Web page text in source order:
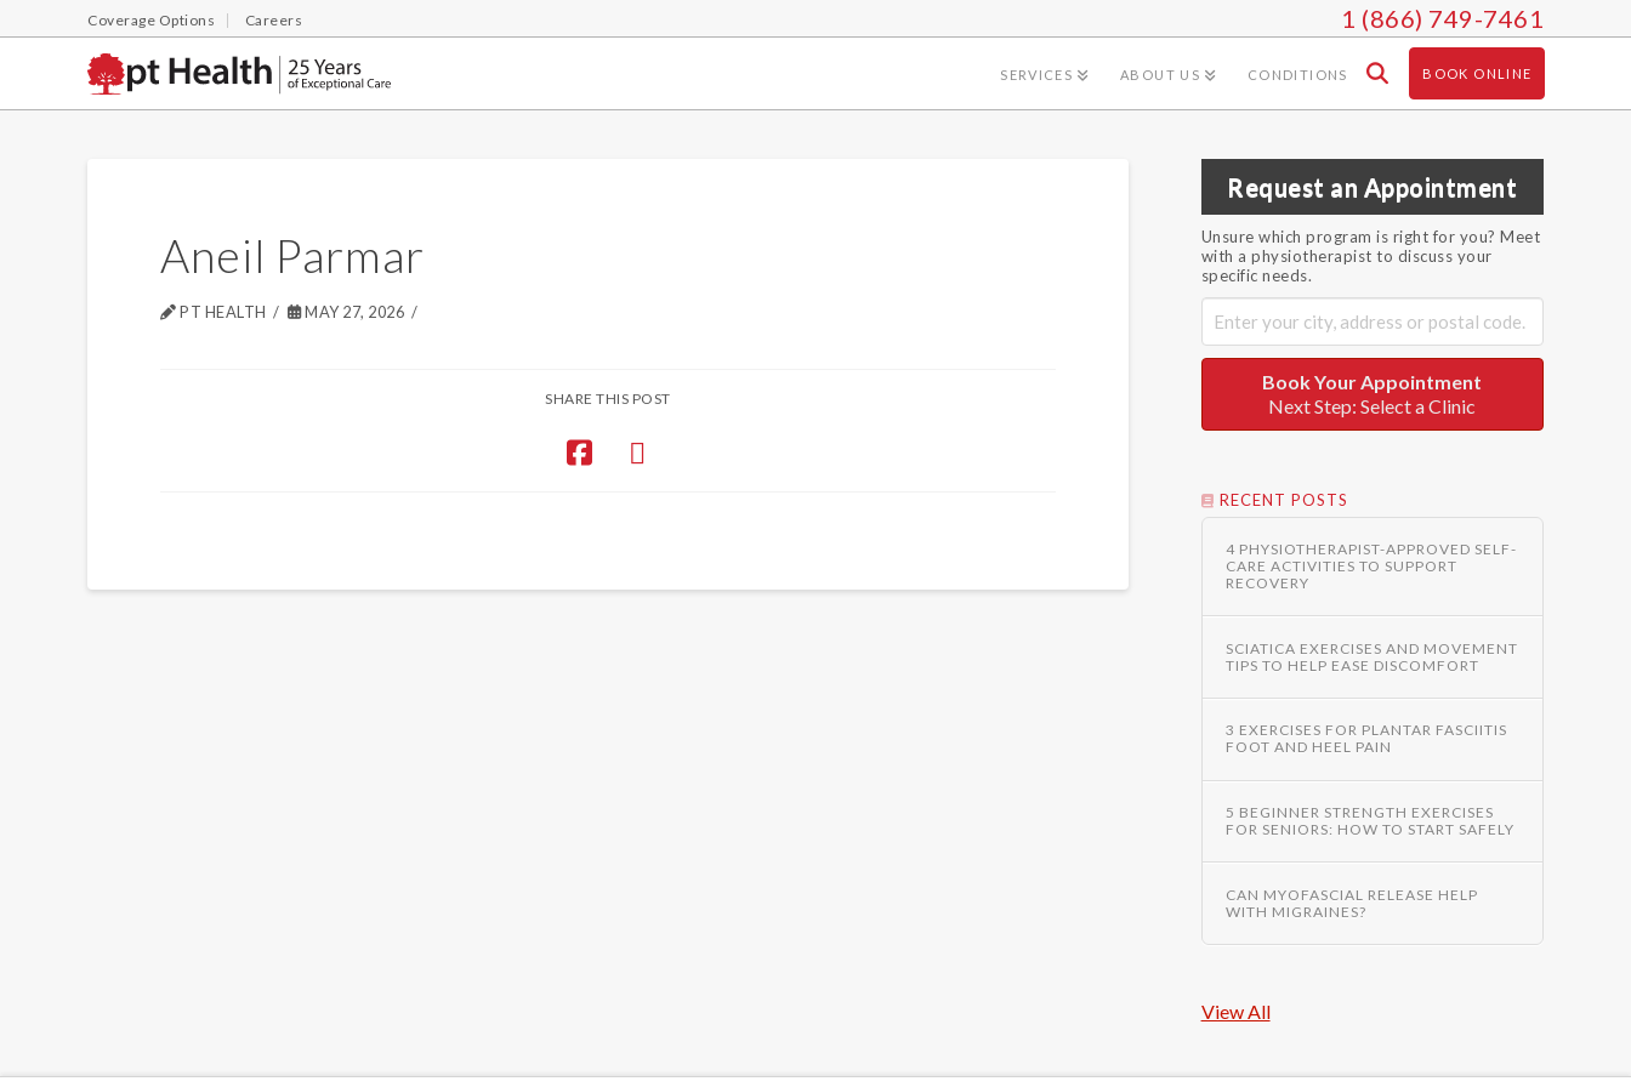
Coverage Options Careers 1 (866) 749-7461
SERVICES ABOUT US CONDITIONS BOOK ONLINE
Aneil Parmar
PT HEALTH MAY 27, 2026
SHARE THIS POST
Request an Appointment
Unsure which program is right for you? Meet
with a physiotherapist to discuss your
specific needs.
Book Your Appointment
Next Step: Select a Clinic
RECENT POSTS
4 PHYSIOTHERAPIST-APPROVED SELF-
CARE ACTIVITIES TO SUPPORT
RECOVERY
SCIATICA EXERCISES AND MOVEMENT
TIPS TO HELP EASE DISCOMFORT
3 EXERCISES FOR PLANTAR FASCIITIS
FOOT AND HEEL PAIN
5 BEGINNER STRENGTH EXERCISES
FOR SENIORS: HOW TO START SAFELY
CAN MYOFASCIAL RELEASE HELP
WITH MIGRAINES?
View All